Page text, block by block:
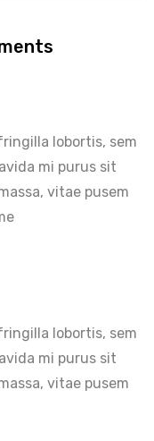
lobortis, sem
mi purus sit
vitae pusem
lobortis, sem
mi purus sit
vitae pusem